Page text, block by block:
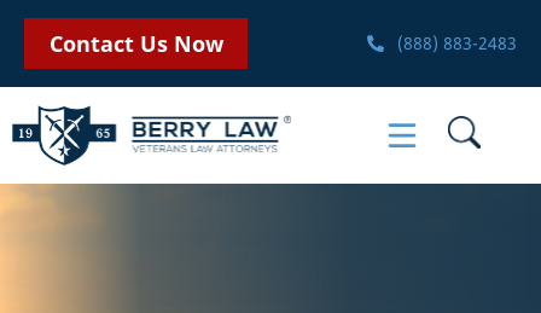
Contact Us Now (888) 883-2483